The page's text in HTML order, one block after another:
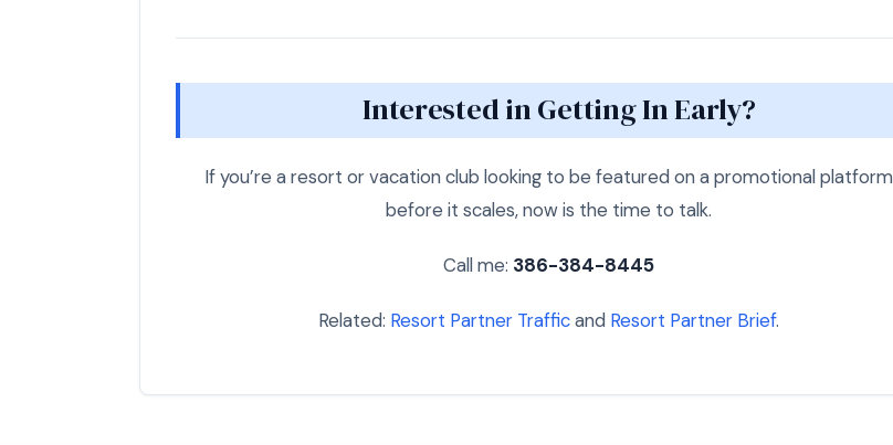
Interested in Getting In Early?
If you’re a resort or vacation club looking to be featured on a promotional platform
before it scales, now is the time to talk.
Call me: 386-384-8445
Related: Resort Partner Trafficand Resort Partner Brief.